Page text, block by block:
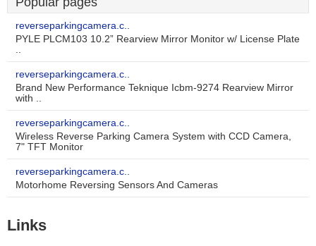
reverseparkingcamera.c..
PYLE PLCM103 10.2” Rearview Mirror Monitor w/ License Plate
..
reverseparkingcamera.c..
Brand New Performance Teknique Icbm-9274 Rearview Mirror
with ..
reverseparkingcamera.c..
Wireless Reverse Parking Camera System with CCD Camera,
7" TFT Monitor
reverseparkingcamera.c..
Motorhome Reversing Sensors And Cameras
Links